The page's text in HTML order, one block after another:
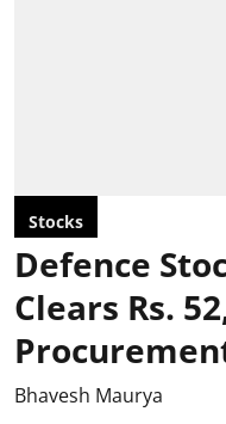
Stocks
Defence
Clears Rs.
Bhavesh Maurya